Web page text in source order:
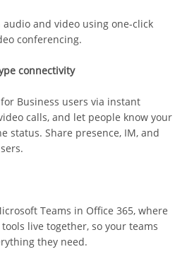
and video using one-click
conferencing.
connectivity
Business users via instant
calls, and let people know your
status. Share presence, IM, and
Teams in Office 365, where
live together, so your teams
they need.